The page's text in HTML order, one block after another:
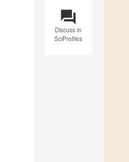
question_answer
Discuss in
SciProfiles